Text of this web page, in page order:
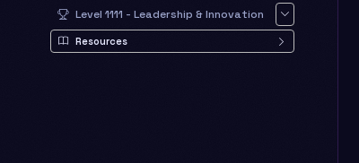
Level 1111 - Leadership & Innovation
Resources